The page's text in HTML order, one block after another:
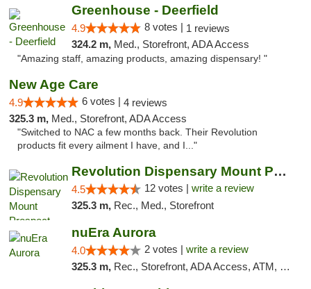
Greenhouse - Deerfield
4.9 8 votes | 1 reviews
324.2 m, Med., Storefront, ADA Access
"Amazing staff, amazing products, amazing dispensary! "
New Age Care
4.9 6 votes | 4 reviews
325.3 m, Med., Storefront, ADA Access
"Switched to NAC a few months back. Their Revolution
products fit every ailment I have, and I..."
Revolution Dispensary Mount Prospect
4.5 12 votes | write a review
325.3 m, Rec., Med., Storefront
nuEra Aurora
4.0 2 votes | write a review
325.3 m, Rec., Storefront, ADA Access, ATM, Debit Card, Pickup